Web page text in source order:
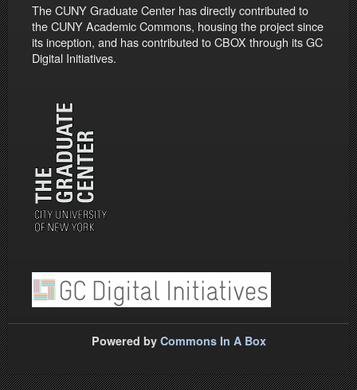
The CUNY Graduate Center has directly contributed to
the CUNY Academic Commons, housing the project since
its inception, and has contributed to CBOX through its GC
Digital Initiatives.
Powered by Commons In A Box